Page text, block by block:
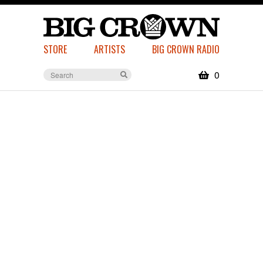
STORE ARTISTS BIG CROWN RADIO
0